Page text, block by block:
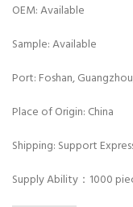
OEM: Available
Sample: Available
Port: Foshan,
Place of Origin: China
Shipping: Support
Supply Ability：1000